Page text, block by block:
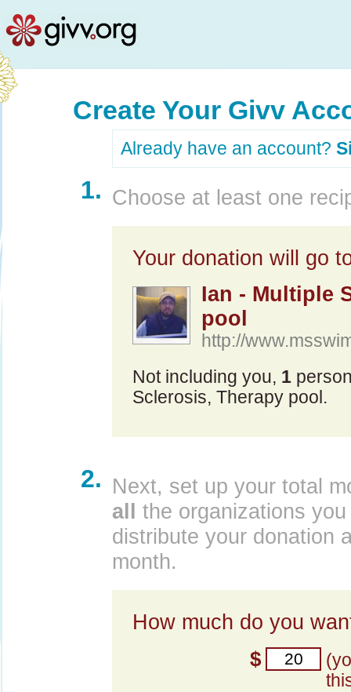
Create Your Givv
Already have an account?
1. Choose at least one
Your donation will go
Ian - Multiple
pool
http://
Not including you, 1
Sclerosis, Therapy pool.
2. Next, set up your total
all the organizations
distribute your donation
month.
How much do you
$